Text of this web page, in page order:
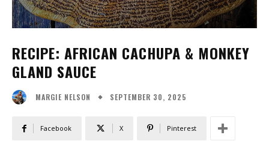
RECIPE: AFRICAN CACHUPA & MONKEY
GLAND SAUCE
MARGIE NELSON SEPTEMBER 30, 2025
Facebook X Pinterest